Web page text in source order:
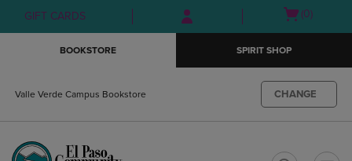
Skip
to
Skip
to
menu
GIFT CARDS
Open(0)
BOOKSTORE SPIRIT SHOP
Valle Verde Campus Bookstore CHANGE